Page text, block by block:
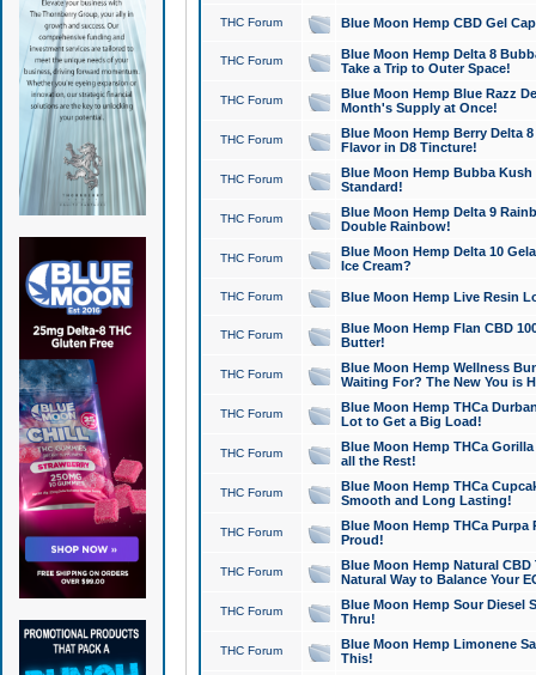
THC Forum Blue Moon Hemp CBD Gel
THC Forum
Blue Moon Hemp Delta 8
Take a Trip to Outer Space!
THC Forum
Blue Moon Hemp Blue Razz
Month's Supply at Once!
THC Forum
Blue Moon Hemp Berry Delta
Flavor in D8 Tincture!
THC Forum
Blue Moon Hemp Bubba
Standard!
THC Forum
Blue Moon Hemp Delta 9
Double Rainbow!
THC Forum
Blue Moon Hemp Delta 10
Ice Cream?
THC Forum Blue Moon Hemp Live Resin
THC Forum
Blue Moon Hemp Flan CBD
Butter!
THC Forum
Blue Moon Hemp Wellness
Waiting For? The New You is
THC Forum
Blue Moon Hemp THCa
Lot to Get a Big Load!
THC Forum
Blue Moon Hemp THCa
all the Rest!
THC Forum
Blue Moon Hemp THCa
Smooth and Long Lasting!
THC Forum
Blue Moon Hemp THCa Purpa
Proud!
THC Forum
Blue Moon Hemp Natural
Natural Way to Balance Your
THC Forum
Blue Moon Hemp Sour Diesel
Thru!
THC Forum
Blue Moon Hemp Limonene
This!